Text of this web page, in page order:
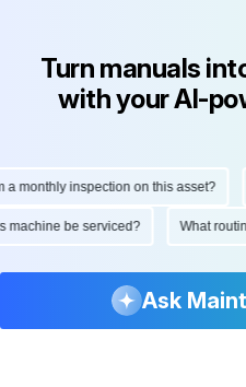
Turn manuals
with your AI-
inspection on this asset?
this machine be serviced? What
Ask